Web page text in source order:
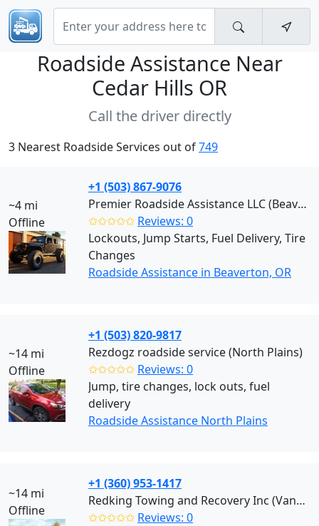
Roadside Assistance Near
Cedar Hills OR
Call the driver directly
3 Nearest Roadside Services out of749
~4 mi
Offline
+1 (503) 867-9076
Premier Roadside Assistance LLC (Beaverton)
✩✩✩✩✩ Reviews: 0
Lockouts, Jump Starts, Fuel Delivery, Tire
Changes
Roadside Assistance in Beaverton, OR
~14 mi
Offline
+1 (503) 820-9817
Rezdogz roadside service (North Plains)
✩✩✩✩✩ Reviews: 0
Jump, tire changes, lock outs, fuel
delivery
Roadside Assistance North Plains
~14 mi
Offline
+1 (360) 953-1417
Redking Towing and Recovery Inc (Vancouver)
✩✩✩✩✩ Reviews: 0